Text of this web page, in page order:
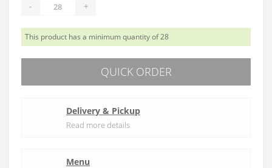
- +
This product has a minimum quantity of 28
QUICK ORDER
Delivery & Pickup
Read more details
Menu